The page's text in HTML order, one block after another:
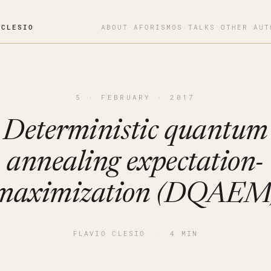
ABOUT ·AFORISMOS · TALKS · OTHER
5 · FEBRUARY · 2017
Deterministic quantum
annealing expectation-
FLAVIO CLESIO · 4 MIN